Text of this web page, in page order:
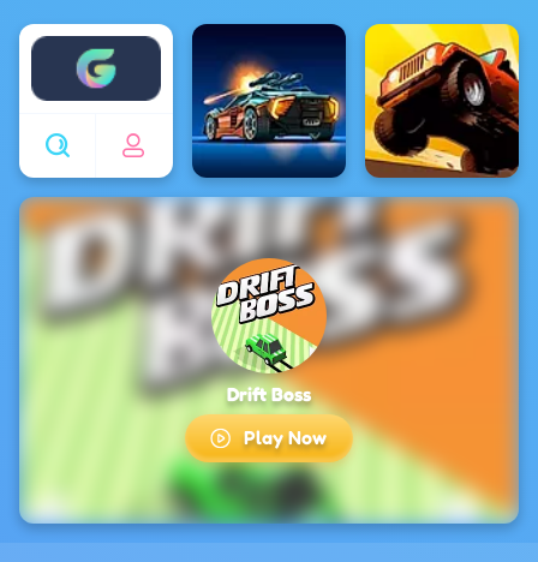
Enjoy4fun
Drift Boss
Play Now